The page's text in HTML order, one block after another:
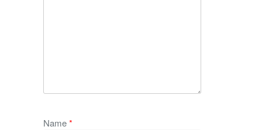
Name*